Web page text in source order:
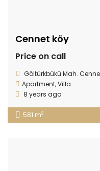
Cennet köy
Price on call
Göltürkbükü Mah.
Apartment,Villa
8 years ago
581 m2